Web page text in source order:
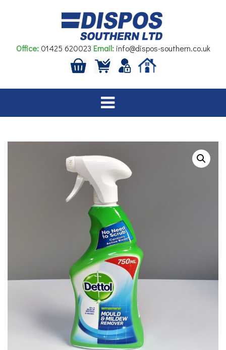
Office:01425 620023 Email:info@dispos-southern.co.uk